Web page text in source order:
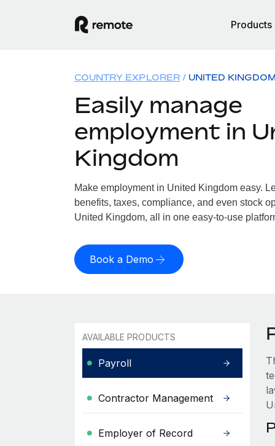
Products
COUNTRY EXPLORER UNITED
Easily manage
employment in
Kingdom
Make employment in United Kingdom easy.
benefits, taxes, compliance, and even stock
United Kingdom, all in one easy-to-use
Book a Demo
AVAILABLE PRODUCTS
Payroll
Contractor Management
Employer of Record